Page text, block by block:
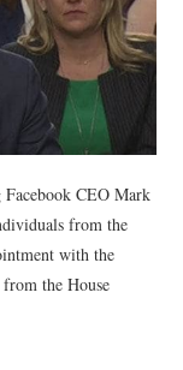
CEO Mark
from the
with the
the House